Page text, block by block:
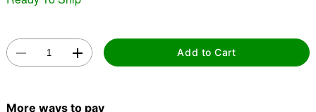
Add to Cart
More ways to pay